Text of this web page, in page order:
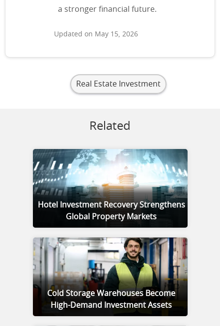
a stronger financial future.
Updated on May 15, 2026
Real Estate Investment
Related
Hotel Investment Recovery Strengthens
Global Property Markets
Cold Storage Warehouses Become
High-Demand Investment Assets